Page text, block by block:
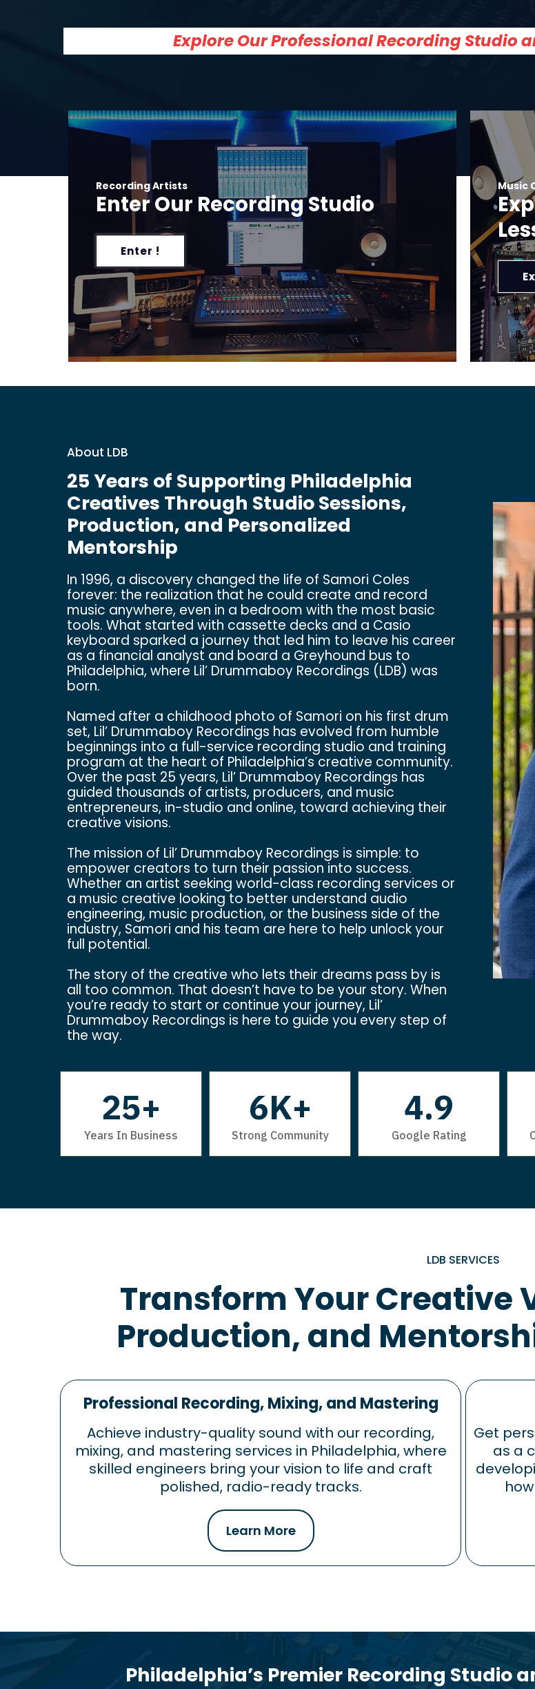
Explore Our Professional Recording Studio
Recording Artists
Enter Our Recording Studio
Enter !
Music
About LDB
25 Years of Supporting Philadelphia
Creatives Through Studio Sessions,
Production, and Personalized
Mentorship
In 1996, a discovery changed the life of Samori Coles
forever: the realization that he could create and record
music anywhere, even in a bedroom with the most basic
tools. What started with cassette decks and a Casio
keyboard sparked a journey that led him to leave his career
as a financial analyst and board a Greyhound bus to
Philadelphia, where Lil’ Drummaboy Recordings (LDB) was
born.
Named after a childhood photo of Samori on his first drum
set, Lil’ Drummaboy Recordings has evolved from humble
beginnings into a full-service recording studio and training
program at the heart of Philadelphia’s creative community.
Over the past 25 years, Lil’ Drummaboy Recordings has
guided thousands of artists, producers, and music
entrepreneurs, in-studio and online, toward achieving their
creative visions.
The mission of Lil’ Drummaboy Recordings is simple: to
empower creators to turn their passion into success.
Whether an artist seeking world-class recording services or
a music creative looking to better understand audio
engineering, music production, or the business side of the
industry, Samori and his team are here to help unlock your
full potential.
The story of the creative who lets their dreams pass by is
all too common. That doesn’t have to be your story. When
you’re ready to start or continue your journey, Lil’
Drummaboy Recordings is here to guide you every step of
the way.
25+
Years In Business
6K+
Strong Community
4.9
Google Rating
LDB SERVICES
Transform Your Creative
Production, and
Professional Recording, Mixing, and Mastering
Achieve industry-quality sound with our recording,
mixing, and mastering services in Philadelphia, where
skilled engineers bring your vision to life and craft
polished, radio-ready tracks.
Learn More
Get
as a
Philadelphia’s Premier Recording Studio